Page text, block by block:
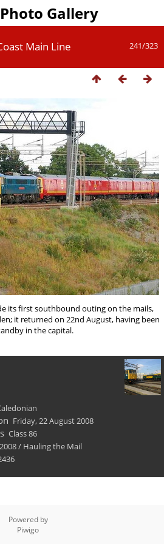
Gallery
241/323
Main Line
its first southbound outing on the mails,
it returned on 22nd August, having been
in the capital.
Friday, 22 August 2008
Class 86
2008/ Hauling the Mail
Powered by
Piwigo